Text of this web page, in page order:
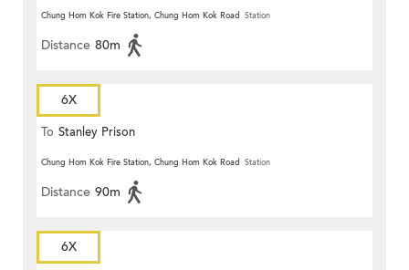
Chung Hom Kok Fire Station, Chung Hom Kok Road Station
Distance 80m
6X
To Stanley Prison
Chung Hom Kok Fire Station, Chung Hom Kok Road Station
Distance 90m
6X